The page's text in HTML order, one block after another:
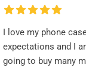
I love my phone
expectations and I
going to buy many